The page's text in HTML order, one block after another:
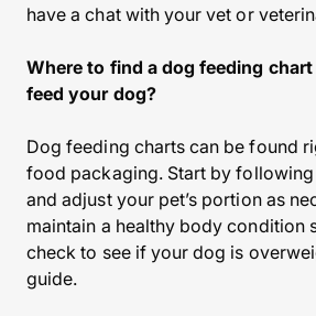
have a chat with your vet or
Where to find a dog feeding
feed your dog?
Dog feeding charts can be found
food packaging. Start by
and adjust your pet’s portion as
maintain a healthy body condition
check to see if your dog is
guide.